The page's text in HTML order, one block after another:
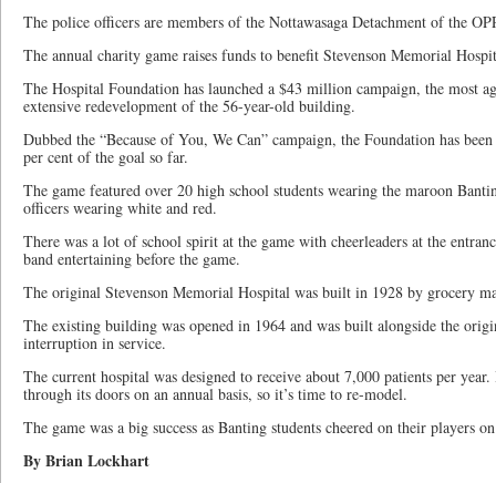
The police officers are members of the Nottawasaga Detachment of the
The annual charity game raises funds to benefit Stevenson Memorial
The Hospital Foundation has launched a $43 million campaign, the most
extensive redevelopment of the 56-year-old building.
Dubbed the “Because of You, We Can” campaign, the Foundation has
per cent of the goal so far.
The game featured over 20 high school students wearing the maroon
officers wearing white and red.
There was a lot of school spirit at the game with cheerleaders at the
band entertaining before the game.
The original Stevenson Memorial Hospital was built in 1928 by grocery
The existing building was opened in 1964 and was built alongside the
interruption in service.
The current hospital was designed to receive about 7,000 patients per
through its doors on an annual basis, so it’s time to re-model.
The game was a big success as Banting students cheered on their players
By Brian Lockhart